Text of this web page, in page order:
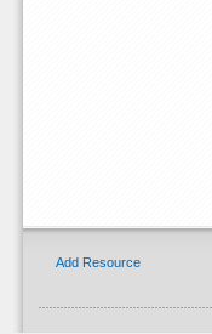
Add Resource